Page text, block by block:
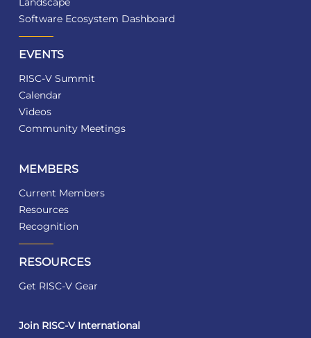
Software Ecosystem Dashboard
EVENTS
RISC-V Summit
Calendar
Videos
Community Meetings
MEMBERS
Current Members
Resources
Recognition
RESOURCES
Get RISC-V Gear
Join RISC-V International